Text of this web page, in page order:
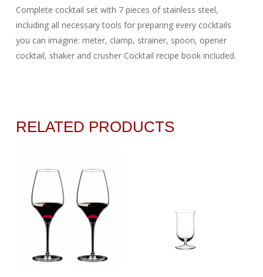
Complete cocktail set with 7 pieces of stainless steel,
including all necessary tools for preparing every cocktails
you can imagine: meter, clamp, strainer, spoon, opener
cocktail, shaker and crusher Cocktail recipe book included.
RELATED PRODUCTS